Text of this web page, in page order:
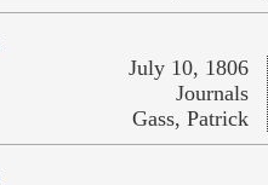
July 10, 1806
Journals
Gass, Patrick